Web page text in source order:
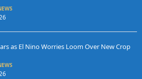
as El Nino Worries Loom Over New Crop